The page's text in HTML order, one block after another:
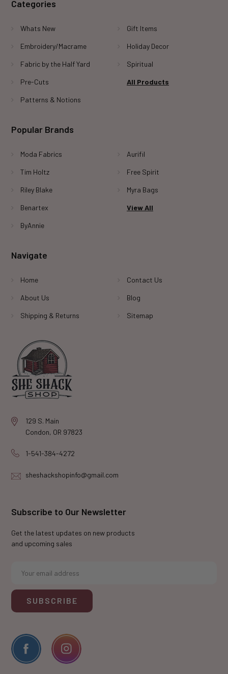
129 S. Main
Condon, OR 97823
1-541-384-4272
sheshackshopinfo@gmail.com
Categories
Whats New
Embroidery/Macrame
Fabric by the Half Yard
Pre-Cuts
Patterns & Notions
Gift Items
Holiday Decor
Spiritual
All Products
Popular Brands
Moda Fabrics
Tim Holtz
Riley Blake
Benartex
ByAnnie
Aurifil
Free Spirit
Myra Bags
View All
Navigate
Home
About Us
Shipping & Returns
Contact Us
Blog
Sitemap
Subscribe to Our Newsletter
Get the latest updates on new products
and upcoming sales
i
A
r
e